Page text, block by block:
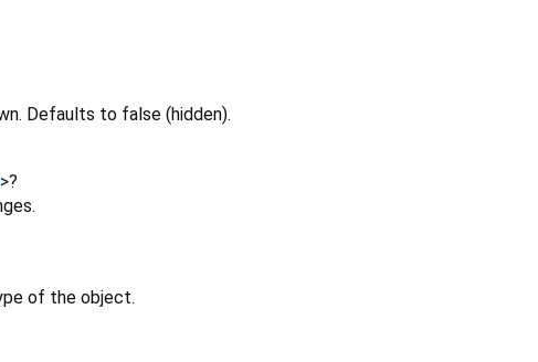
Defaults to false (hidden).
>?
of the object.